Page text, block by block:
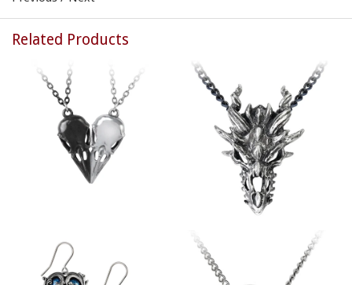
Related Products